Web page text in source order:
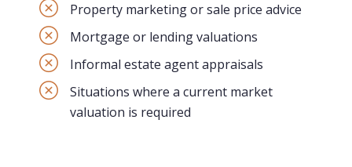
Property marketing or sale price advice
Mortgage or lending valuations
Informal estate agent appraisals
Situations where a current market
valuation is required